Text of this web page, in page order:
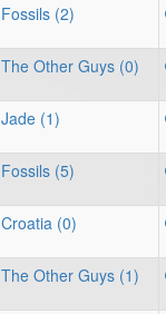
Fossils (2)
The Other Guys (0)
Jade (1)
Fossils (5)
Croatia (0)
The Other Guys (1)